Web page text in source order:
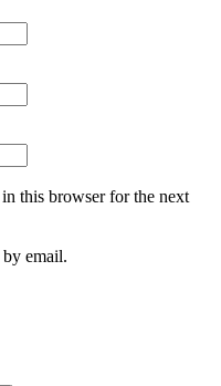
this browser for the next
email.